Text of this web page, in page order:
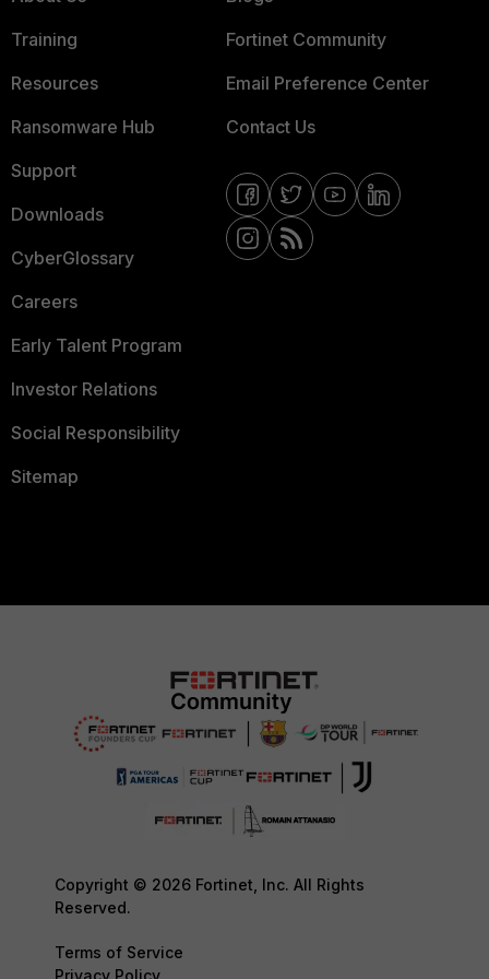
Training
Resources
Ransomware Hub
Support
Downloads
CyberGlossary
Careers
Early Talent Program
Investor Relations
Social Responsibility
Sitemap
Fortinet Community
Email Preference Center
Contact Us
Copyright © 2026 Fortinet, Inc. All Rights
Reserved.
Terms of Service
Privacy Policy